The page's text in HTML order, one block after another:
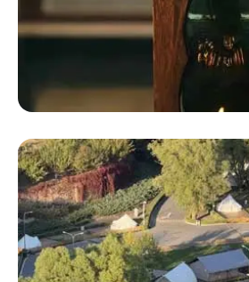
Geodesic Dome